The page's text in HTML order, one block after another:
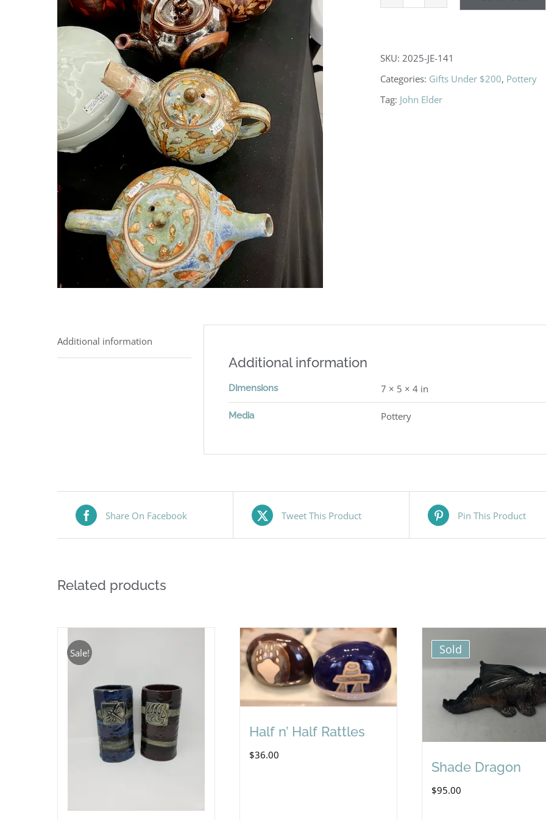
Teapots
SKU:2025-JE-141
Categories: Gifts Under $200, Pottery
Tag: John Elder
Additional information
Additional information
Dimensions 7 × 5 × 4 in
Media Pottery
Share On Facebook Tweet This Product Pin This Product
Related products
Sale!
Half n’ Half Rattles
$36.00
Sold
Shade Dragon
$95.00